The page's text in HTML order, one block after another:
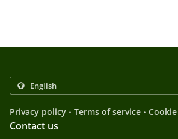
Privacy policy . Terms of service .
Contact us